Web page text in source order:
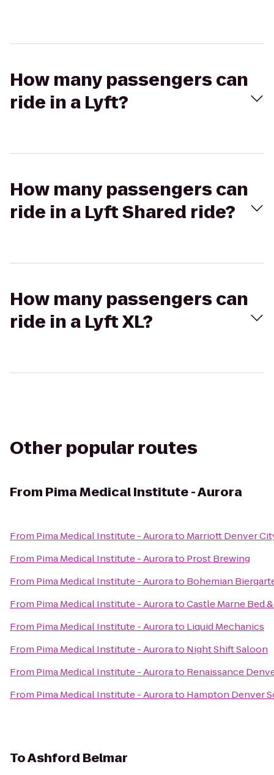
How many passengers can
ride in a Lyft?
How many passengers can
ride in a Lyft Shared ride?
How many passengers can
ride in a Lyft XL?
Other popular routes
From Pima Medical Institute - Aurora
From Pima Medical Institute - Aurorato Marriott Denver
From Pima Medical Institute - Aurorato Prost Brewing
From Pima Medical Institute - Aurorato Bohemian
From Pima Medical Institute - AuroratoCastle Marne Bed
From Pima Medical Institute - Aurorato Liquid Mechanics
From Pima Medical Institute - Aurorato Night Shift Saloon
From Pima Medical Institute - Aurorato Renaissance
From Pima Medical Institute - Aurorato Hampton Denver
ToAshford Belmar